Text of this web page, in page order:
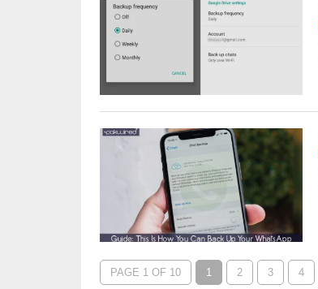
PAGE 1 OF 10 1 2 3 4